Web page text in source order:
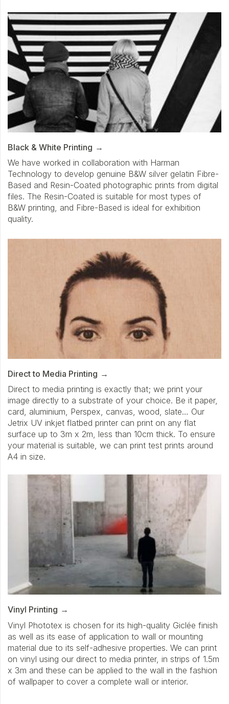
Black & White Printing
We have worked in collaboration with Harman
Technology to develop genuine B&W silver gelatin Fibre-
Based and Resin-Coated photographic prints from digital
files. The Resin-Coated is suitable for most types of
B&W printing, and Fibre-Based is ideal for exhibition
quality.
Direct to Media Printing
Direct to media printing is exactly that; we print your
image directly to a substrate of your choice. Be it paper,
card, aluminium, Perspex, canvas, wood, slate… Our
Jetrix UV inkjet flatbed printer can print on any flat
surface up to 3m x 2m, less than 10cm thick. To ensure
your material is suitable, we can print test prints around
A4 in size.
Vinyl Printing
Vinyl Phototex is chosen for its high-quality Giclée finish
as well as its ease of application to wall or mounting
material due to its self-adhesive properties. We can print
on vinyl using our direct to media printer, in strips of 1.5m
x 3m and these can be applied to the wall in the fashion
of wallpaper to cover a complete wall or interior.